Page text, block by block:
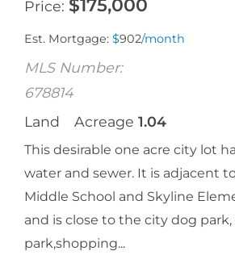
Price $175,000
Est. Mortgage: $902/month
MLS Number:
678814
Land
Acreage 1.04
This desirable one acre city lot
water and sewer. It is adjacent
Middle School and Skyline
and is close to the city dog
park,shopping...